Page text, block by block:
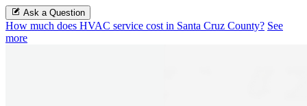
Ask a Question
How much does HVAC service cost in Santa Cruz County? See
more